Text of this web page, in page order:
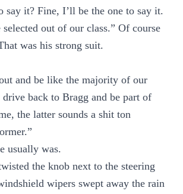
say it? Fine, I’ll be the one to say it.
out of our class.” Of course
was his strong suit.
and be like the majority of our
drive back to Bragg and be part of
the latter sounds a shit ton
usually was.
the knob next to the steering
wipers swept away the rain